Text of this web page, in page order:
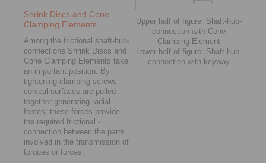
Shrink Discs and Cone
Clamping Elements
Among the frictional shaft-hub-
connections Shrink Discs and
Cone Clamping Elements take
an important position. By
tightening clamping screws
conical surfaces are pulled
together ­generating radial
forces; these forces provide
the required frictional ­
connection between the parts
involved in the transmission of
torques or forces.
Upper half of figure: Shaft-hub-
connection with Cone
Clamping Element
Lower half of figure: Shaft-hub-
connection with keyway